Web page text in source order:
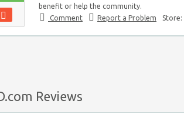
benefit or help the community.
Comment
Report a Problem Store:
Reviews